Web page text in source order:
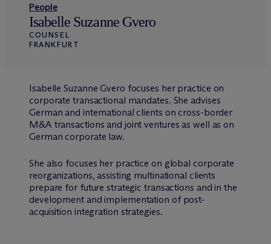
People
Isabelle Suzanne Gvero
COUNSEL
FRANKFURT
Isabelle Suzanne Gvero focuses her practice on
corporate transactional mandates. She advises
German and international clients on cross-border
M&A transactions and joint ventures as well as on
German corporate law.
She also focuses her practice on global corporate
reorganizations, assisting multinational clients
prepare for future strategic transactions and in the
development and implementation of post-
acquisition integration strategies.